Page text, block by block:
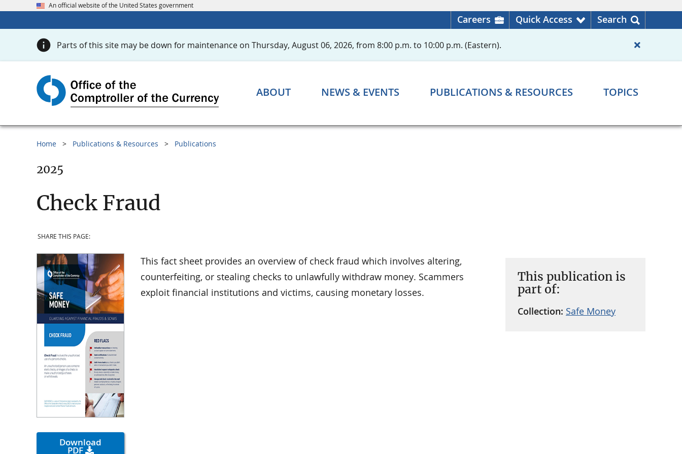
An official website of the United States government
Careers Quick Access Search
Parts of this site may be down for maintenance on Thursday, August 06, 2026, from 8:00 p.m. to 10:00 p.m. (Eastern).
ABOUT NEWS & EVENTS PUBLICATIONS & RESOURCES TOPICS
Home Publications & Resources Publications
2025
Check Fraud
SHARE THIS PAGE:
Download
PDF
This publication is
part of:
Collection: Safe Money
This fact sheet provides an overview of check fraud which involves altering,
counterfeiting, or stealing checks to unlawfully withdraw money. Scammers
exploit financial institutions and victims, causing monetary losses.